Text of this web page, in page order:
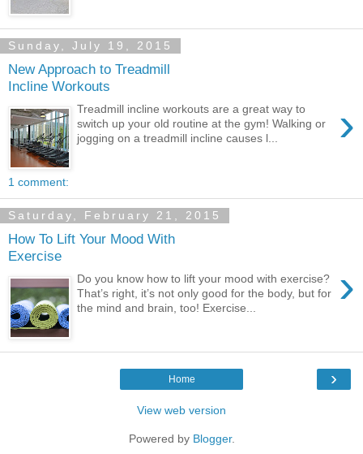
Sunday, July 19, 2015
New Approach to Treadmill
Incline Workouts
›
Treadmill incline workouts are a great way to
switch up your old routine at the gym! Walking or
jogging on a treadmill incline causes l...
1 comment:
Saturday, February 21, 2015
How To Lift Your Mood With
Exercise
›
Do you know how to lift your mood with exercise?
That’s right, it’s not only good for the body, but for
the mind and brain, too! Exercise...
›
Home
View web version
Powered by Blogger.